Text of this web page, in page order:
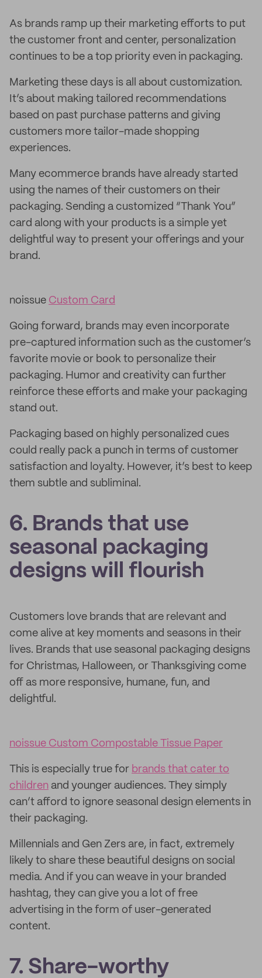
As brands ramp up their marketing efforts to put
the customer front and center, personalization
continues to be a top priority even in packaging.
Marketing these days is all about customization.
It’s about making tailored recommendations
based on past purchase patterns and giving
customers more tailor-made shopping
experiences.
Many ecommerce brands have already started
using the names of their customers on their
packaging. Sending a customized “Thank You”
card along with your products is a simple yet
delightful way to present your offerings and your
brand.
noissue Custom Card
Going forward, brands may even incorporate
pre-captured information such as the customer’s
favorite movie or book to personalize their
packaging. Humor and creativity can further
reinforce these efforts and make your packaging
stand out.
Packaging based on highly personalized cues
could really pack a punch in terms of customer
satisfaction and loyalty. However, it’s best to keep
them subtle and subliminal.
6. Brands that use
seasonal packaging
designs will flourish
Customers love brands that are relevant and
come alive at key moments and seasons in their
lives. Brands that use seasonal packaging designs
for Christmas, Halloween, or Thanksgiving come
off as more responsive, humane, fun, and
delightful.
noissue Custom Compostable Tissue Paper
This is especially true for brands that cater to
children and younger audiences. They simply
can’t afford to ignore seasonal design elements in
their packaging.
Millennials and Gen Zers are, in fact, extremely
likely to share these beautiful designs on social
media. And if you can weave in your branded
hashtag, they can give you a lot of free
advertising in the form of user-generated
content.
7. Share-worthy